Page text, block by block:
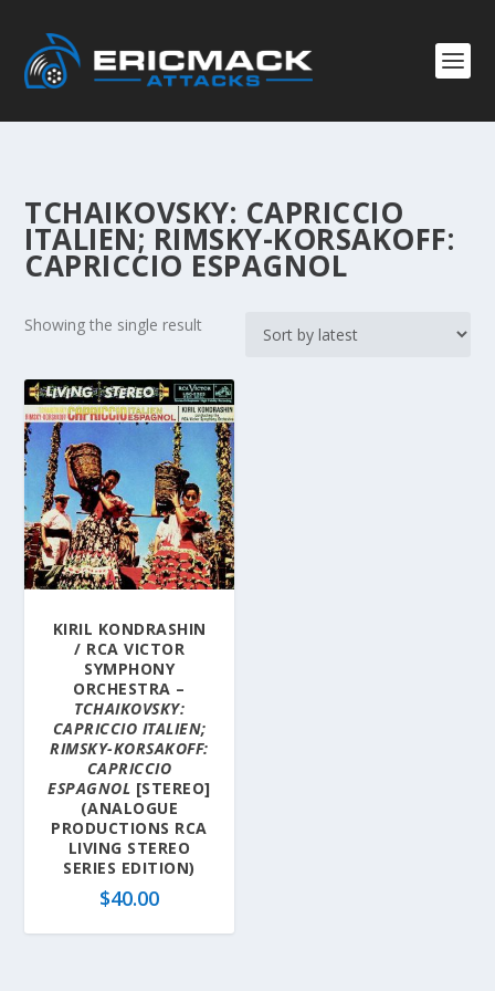
TCHAIKOVSKY: CAPRICCIO
ITALIEN; RIMSKY-KORSAKOFF:
CAPRICCIO ESPAGNOL
Showing the single result
KIRIL KONDRASHIN
/ RCA VICTOR
SYMPHONY
ORCHESTRA –
TCHAIKOVSKY:
CAPRICCIO ITALIEN;
RIMSKY-KORSAKOFF:
CAPRICCIO
ESPAGNOL [STEREO]
(ANALOGUE
PRODUCTIONS RCA
LIVING STEREO
SERIES EDITION)
$40.00